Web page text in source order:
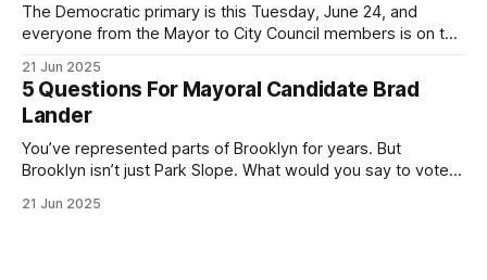
The Democratic primary is this Tuesday, June 24, and
everyone from the Mayor to City Council members is on the
(check your polling location here). As you probably know
by now, it will be increasingly extremely hot this weekend,
with temperatures potentially hitting
21 Jun 2025
5 Questions For Mayoral Candidate Brad
Lander
You’ve represented parts of Brooklyn for years. But
Brooklyn isn’t just Park Slope. What would you say to voters
themselves in your coalition? What would your mayoralty
21 Jun 2025